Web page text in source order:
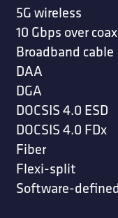
5G wireless
10 Gbps over
Broadband cable
DAA
DGA
DOCSIS 4.0 ESD
DOCSIS 4.0 FDx
Fiber
Flexi-split
Software-